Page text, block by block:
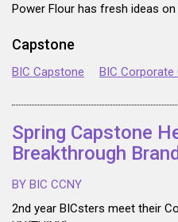
Power Flour has fresh ideas
Capstone
BIC Capstone BIC Corporate
Spring Capstone
Breakthrough
BY BIC CCNY
2nd year BICsters meet their